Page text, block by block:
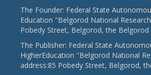
The Founder: Federal State
Education "Belgorod National
Pobedy Street, Belgorod, the Belgorod
The Publisher: Federal State
HigherEducation "Belgorod National
address:85 Pobedy Street, Belgorod,